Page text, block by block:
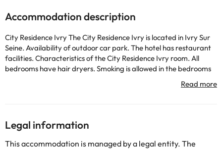
Accommodation description
City Residence Ivry The City Residence Ivry is located in Ivry Sur
Seine. Availability of outdoor car park. The hotel has restaurant
facilities. Characteristics of the City Residence Ivry room. All
bedrooms have hair dryers. Smoking is allowed in the bedrooms
and in the public areas of the hotel. Please indicate this when you
hotel is adapted for the disabled and has wheelchair access to
the hotel and reception areas of the hotel.
Legal information
This accommodation is managed by a legal entity. The